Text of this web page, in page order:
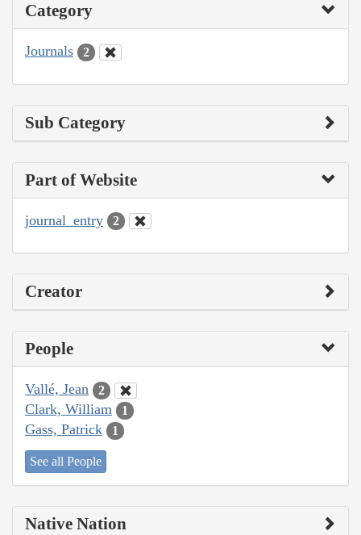
Category
Journals 2
Sub Category
Part of Website
journal_entry 2
Creator
People
Vallé, Jean 2
Clark, William 1
Gass, Patrick 1
See all People
Native Nation